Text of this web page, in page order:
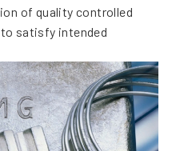
of quality controlled
satisfy intended